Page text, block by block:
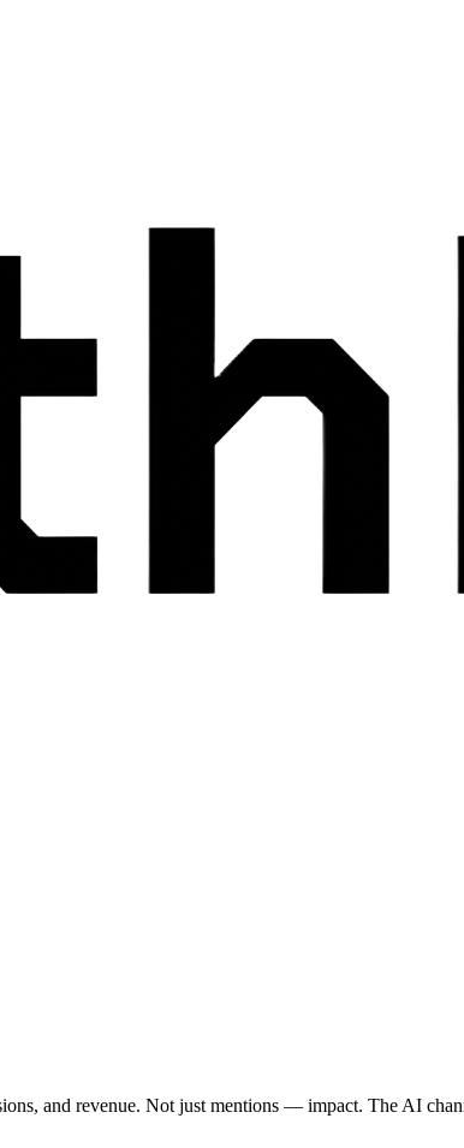
and revenue. Not just mentions — impact. The AI